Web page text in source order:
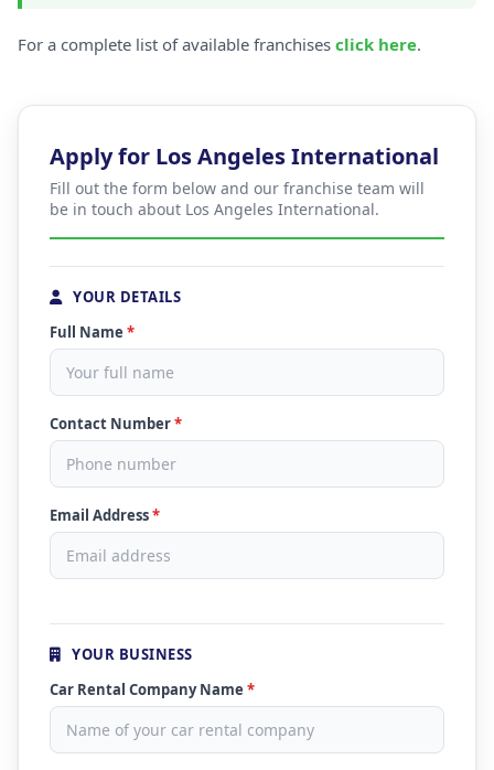
For a complete list of available franchises click here.
Apply for Los Angeles International
Fill out the form below and our franchise team will
be in touch about Los Angeles International.
YOUR DETAILS
Full Name *
Contact Number*
Email Address*
YOUR BUSINESS
Car Rental Company Name *